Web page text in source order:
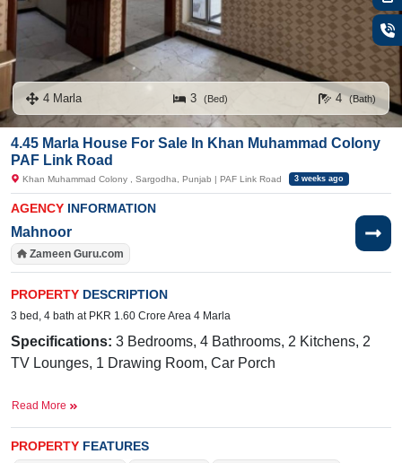
4 Marla 3 (Bed) 4(Bath)
4.45 Marla House For Sale In Khan Muhammad Colony
PAF Link Road
Khan Muhammad Colony , Sargodha, Punjab | PAF Link Road 3 weeks ago
AGENCY INFORMATION
Mahnoor
Zameen Guru.com
PROPERTY DESCRIPTION
3 bed, 4 bath at PKR 1.60 Crore Area 4 Marla
Specifications: 3 Bedrooms, 4 Bathrooms, 2 Kitchens, 2
TV Lounges, 1 Drawing Room, Car Porch
Nearby:Commerce College, Skina Memorial Hospital,
Pearl Marriage Hall,Utility Store,
Read More
PROPERTY FEATURES